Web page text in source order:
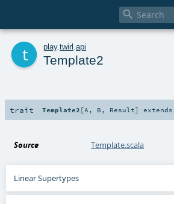

play. twirl api
Template2
trait Template2 [A , B , Result] extends
Source Template.scala
Linear Supertypes